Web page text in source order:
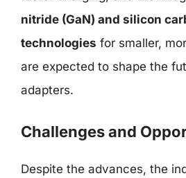
nitride (GaN) and silicon
technologies for smaller,
are expected to shape the
adapters.
Challenges and
Despite the advances, the